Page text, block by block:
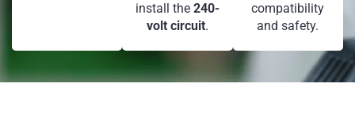
install the 240-
volt circuit.
compatibility
and safety.